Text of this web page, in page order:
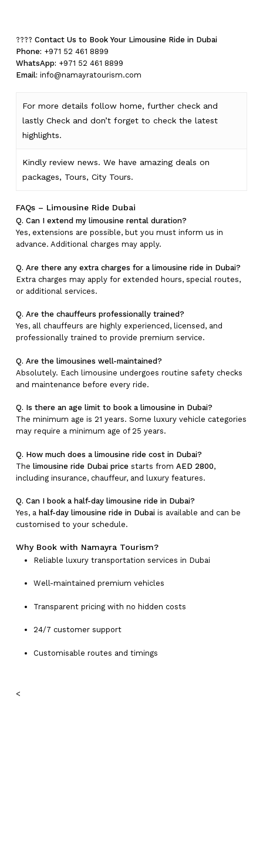
???? Contact Us to Book Your Limousine Ride in Dubai
Phone: +971 52 461 8899
WhatsApp: +971 52 461 8899
Email: info@namayratourism.com
For more details follow home, further checkand
lastly Checkand don’t forgetto checkthe latest
highlights.
Kindly review news. We have amazing deals on
packages, Tours, City Tours.
FAQs – Limousine Ride Dubai
Q. Can I extend my limousine rental duration?
Yes, extensions are possible, but you must inform us in
advance. Additional charges may apply.
Q. Are there any extra charges for a limousine ride in Dubai?
Extra charges may apply for extended hours, special routes,
or additional services.
Q. Are the chauffeurs professionally trained?
Yes, all chauffeurs are highly experienced, licensed, and
professionally trained to provide premium service.
Q. Are the limousines well-maintained?
Absolutely. Each limousine undergoes routine safety checks
and maintenance before every ride.
Q. Is there an age limit to book a limousine in Dubai?
The minimum age is 21 years. Some luxury vehicle categories
may require a minimum age of 25 years.
Q. How much does a limousine ride cost in Dubai?
The limousine ride Dubai price starts from AED 2800,
including insurance, chauffeur, and luxury features.
Q. Can I book a half-day limousine ride in Dubai?
Yes, a half-day limousine ride in Dubaiis available and can be
customised to your schedule.
Why Book with Namayra Tourism?
Reliable luxury transportation services in Dubai
Well-maintained premium vehicles
Transparent pricing with no hidden costs
24/7 customer support
Customisable routes and timings
<